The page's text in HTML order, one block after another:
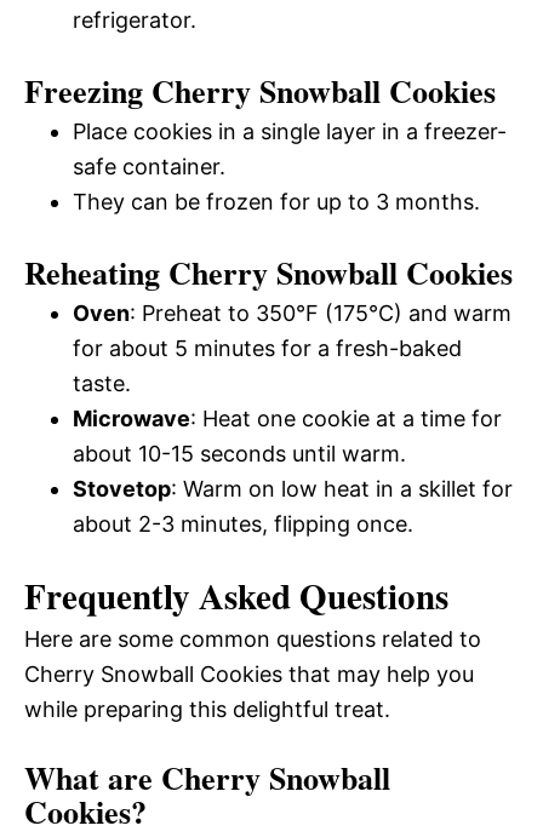
refrigerator.
Freezing Cherry Snowball Cookies
Place cookies in a single layer in a freezer-
safe container.
They can be frozen for up to 3 months.
Reheating Cherry Snowball Cookies
Oven: Preheat to 350°F (175°C) and warm
for about 5 minutes for a fresh-baked
taste.
Microwave: Heat one cookie at a time for
about 10-15 seconds until warm.
Stovetop: Warm on low heat in a skillet for
about 2-3 minutes, flipping once.
Frequently Asked Questions
Here are some common questions related to
Cherry Snowball Cookies that may help you
while preparing this delightful treat.
What are Cherry Snowball
Cookies?